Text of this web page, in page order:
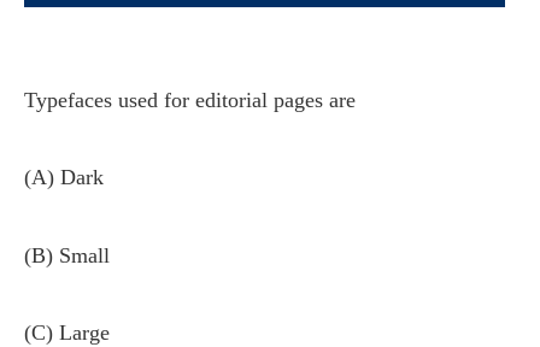
Typefaces used for editorial pages are
(A) Dark
(B) Small
(C) Large